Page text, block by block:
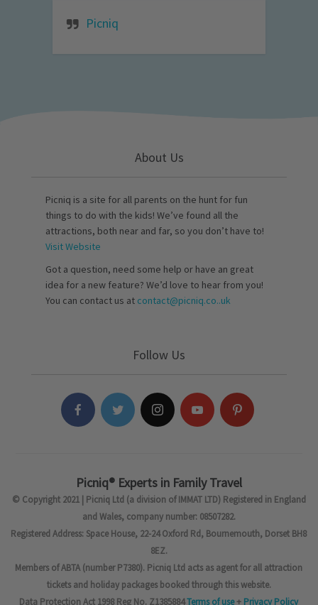
Picniq
About Us
Picniq is a site for all parents on the hunt for fun
things to do with the kids! We’ve found all the
attractions, both near and far, so you don’t have to!
Visit Website
Got a question, need some help or have an great
idea for a new feature? We’d love to hear from you!
You can contact us at contact@picniq.co..uk
Follow Us
Picniq® Experts in Family Travel
© Copyright 2021 | Picniq Ltd (a division of IMMAT LTD) Registered in England
and Wales, company number: 08507282.
Registered Address: Space House, 22-24 Oxford Rd, Bournemouth, Dorset BH8
8EZ.
Members of ABTA (number P7380). Picniq Ltd acts as agent for all attraction
tickets and holiday packages booked through this website.
Data Protection Act 1998 Reg No. Z1385884Terms of use+ Privacy Policy